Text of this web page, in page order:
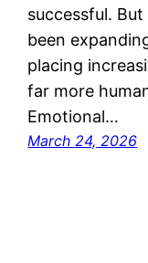
successful.
been
placing
far more
Emotional…
March 24, 2026